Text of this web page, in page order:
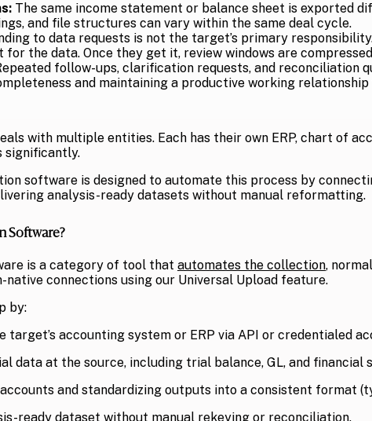
The same income statement or balance sheet is exported
and file structures can vary within the same deal cycle.
to data requests is not the target’s primary
the data. Once they get it, review windows are
follow-ups, clarification requests, and reconciliation
and maintaining a productive working
with multiple entities. Each has their own ERP, chart of
significantly.
software is designed to automate this process by
analysis-ready datasets without manual reformatting.
Software?
is a category of tool that automates the collection,
connections using our Universal Upload feature.
by:
accounting system or ERP via API or credentialed
data at the source, including trial balance, GL, and financial
and standardizing outputs into a consistent format
ready dataset without manual rekeying or reconciliation.